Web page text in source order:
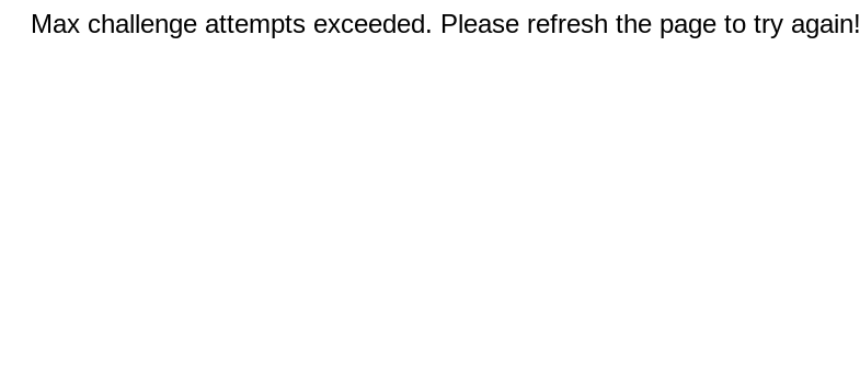
Max challenge attempts exceeded. Please refresh the page to try again!